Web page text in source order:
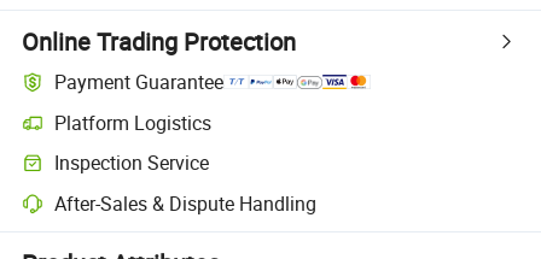
Online Trading Protection
Payment Guarantee
Platform Logistics
Clearer shipment tracking with platform-supported logistics.
Inspection Service
Optional pre-shipment inspection for quality and quantity checks.
After-Sales & Dispute Handling
Platform-assisted dispute resolution, including refunds or returns